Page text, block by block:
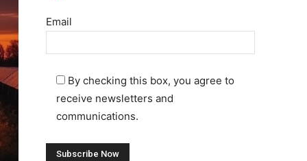
Email
By checking this box, you agree to
receive newsletters and
communications.